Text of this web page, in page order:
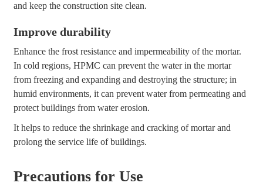
and keep the construction site clean.
Improve durability
Enhance the frost resistance and impermeability of the mortar.
In cold regions, HPMC can prevent the water in the mortar
from freezing and expanding and destroying the structure; in
humid environments, it can prevent water from permeating and
protect buildings from water erosion.
It helps to reduce the shrinkage and cracking of mortar and
prolong the service life of buildings.
Precautions for Use